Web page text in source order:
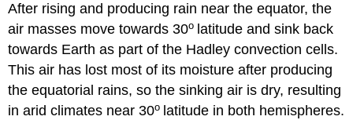
After rising and producing rain near the equator, the
air masses move towards 30o latitude and sink back
towards Earth as part of the Hadley convection cells.
This air has lost most of its moisture after producing
the equatorial rains, so the sinking air is dry, resulting
in arid climates near 30o latitude in both hemispheres.